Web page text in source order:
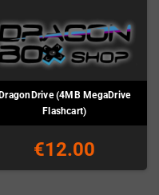
DragonDrive (4MB MegaDrive
Flashcart)
€12.00